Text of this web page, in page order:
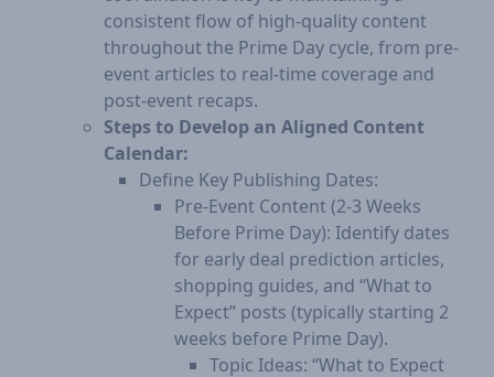
consistent flow of high-quality content
throughout the Prime Day cycle, from pre-
event articles to real-time coverage and
post-event recaps.
Steps to Develop an Aligned Content
Calendar:
Define Key Publishing Dates:
Pre-Event Content (2-3 Weeks
Before Prime Day): Identify dates
for early deal prediction articles,
shopping guides, and “What to
Expect” posts (typically starting 2
weeks before Prime Day).
Topic Ideas: “What to Expect